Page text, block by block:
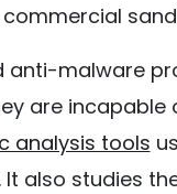
anti-malware
are
analysis tools
also studies